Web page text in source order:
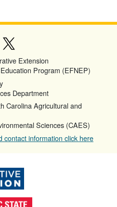
Extension
Program (EFNEP)
Department
Carolina Agricultural and
Sciences (CAES)
contact information click here